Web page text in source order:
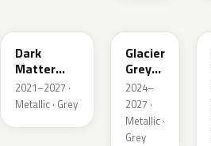
Dark
Matter
Grey
2021–2027 ·
Metallic · Grey
Glacier
Grey
Pearl
2024–
2027 ·
Metallic ·
Grey